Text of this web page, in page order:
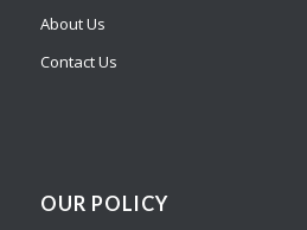
About Us
Contact Us
OUR POLICY